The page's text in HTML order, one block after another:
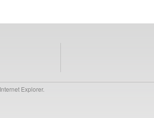
Explorer.